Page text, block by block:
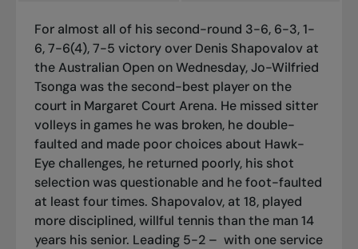
For almost all of his second-round 3-6, 6-3, 1-
6, 7-6(4), 7-5 victory over Denis Shapovalov at
the Australian Open on Wednesday, Jo-Wilfried
Tsonga was the second-best player on the
court in Margaret Court Arena. He missed sitter
volleys in games he was broken, he double-
faulted and made poor choices about Hawk-
Eye challenges, he returned poorly, his shot
selection was questionable and he foot-faulted
at least four times. Shapovalov, at 18, played
more disciplined, willful tennis than the man 14
years his senior. Leading 5-2 – with one service